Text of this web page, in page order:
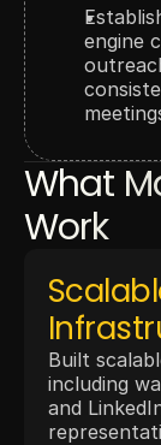
engine
What
Work
Built
including
and